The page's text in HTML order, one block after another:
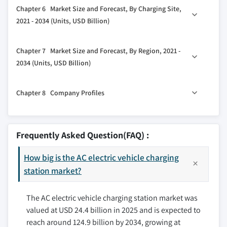
3.5 Porter's analysis
3.5.1 Bargaining power of suppliers
3.5.3 Threat of new entrants
3.5.4 Threat of substitutes
5.2 Level 1
Chapter 6 Market Size and Forecast, By Charging Site,
2021 - 2034 (Units, USD Billion)
6.2 Public
Chapter 7 Market Size and Forecast, By Region, 2021 -
2034 (Units, USD Billion)
7.2 North America
7.2.2 Canada
7.2.3 Mexico
7.3 Europe
7.3.1 Norway
7.3.2 Germany
7.3.3 France
7.3.4 Netherlands
Chapter 8 Company Profiles
8.1 ABB
8.3 Bosch
8.4 ChargePoint, Inc.
8.5 Charge Zone India
8.6 Delta Electronics
8.7 Elli
8.8 Enphase Energy
Frequently Asked Question(FAQ) :
How big is the AC electric vehicle charging
station market?
The AC electric vehicle charging station market was
valued at USD 24.4 billion in 2025 and is expected to
reach around 124.9 billion by 2034, growing at